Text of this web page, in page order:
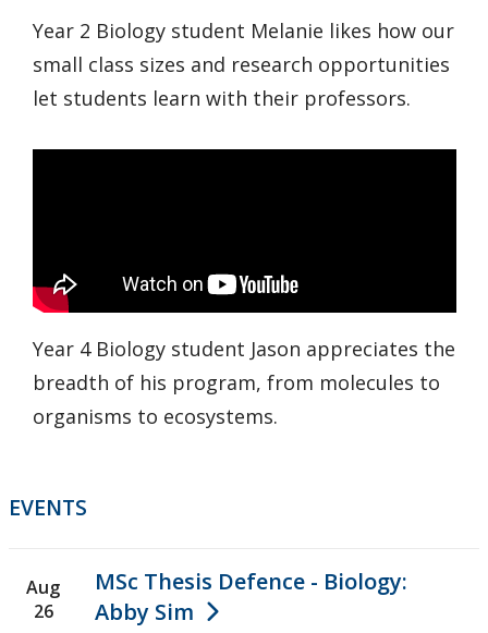
Year 2 Biology student Melanie likes how our
small class sizes and research opportunities
let students learn with their professors.
Year 4 Biology student Jason appreciates the
breadth of his program, from molecules to
organisms to ecosystems.
EVENTS
Aug
26
MSc Thesis Defence - Biology:
Abby Sim